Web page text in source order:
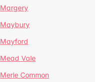
Margery
Maybury
Mayford
Mead Vale
Merle Common